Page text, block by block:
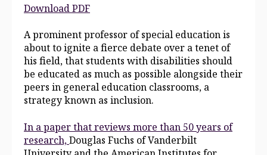
Download PDF
A prominent professor of special education is
about to ignite a fierce debate over a tenet of
his field, that students with disabilities should
be educated as much as possible alongside their
peers in general education classrooms, a
strategy known as inclusion.
In a paper that reviews more than 50 years of
research,Douglas Fuchs of Vanderbilt